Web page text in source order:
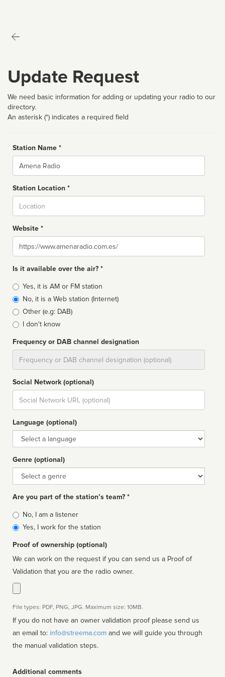
Update Request
We need basic information for adding or updating your radio to our
directory.
An asterisk (*) indicates a required field
Station Name *
Name
Station Location *
Website *
Website
Is it available over the air? *
Broadcast
type
Yes, it is AM or FM station
No, it is a Web station (Internet)
Other (e.g: DAB)
I don't know
Frequency or DAB channel designation
Social Network (optional)
Social
url
Language (optional)
Language
Genre (optional)
Genre
Are you part of the station’s team? *
Is
affiliated
No, I am a listener
Yes, I work for the station
Proof of ownership (optional)
We can work on the request if you can send us a Proof of
Validation that you are the radio owner.
File types: PDF, PNG, JPG. Maximum size: 10MB.
If you do not have an owner validation proof please send us
an email to: info@streema.com
the manual validation steps.
Additional comments